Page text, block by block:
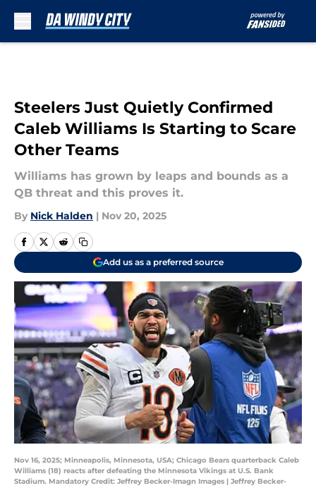
Steelers Just Quietly Confirmed
Caleb Williams Is Starting to Scare
Other Teams
Williams has grown by leaps and bounds as a
QB threat and this proves it.
By Nick Halden | Nov 20, 2025
Add us as a preferred source
Nov 16, 2025; Minneapolis, Minnesota, USA; Chicago Bears quarterback Caleb
Williams (18) reacts after defeating the Minnesota Vikings at U.S. Bank
Stadium. Mandatory Credit: Jeffrey Becker-Imagn Images | Jeffrey Becker-